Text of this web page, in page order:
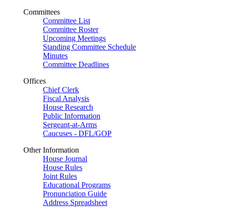
Committees
Committee List
Committee Roster
Upcoming Meetings
Standing Committee Schedule
Minutes
Committee Deadlines
Offices
Chief Clerk
Fiscal Analysis
House Research
Public Information
Sergeant-at-Arms
Caucuses - DFL/GOP
Other Information
House Journal
House Rules
Joint Rules
Educational Programs
Pronunciation Guide
Address Spreadsheet